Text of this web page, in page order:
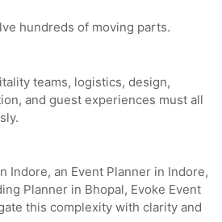
hundreds of moving parts.
teams, logistics, design,
and guest experiences must all
Indore, an Event Planner in Indore,
Planner in Bhopal, Evoke Event
this complexity with clarity and